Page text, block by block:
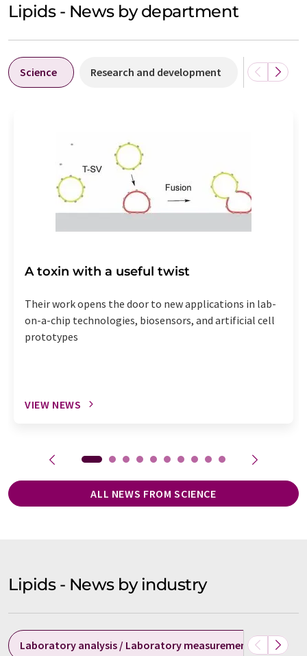
Lipids - News by department
Science Research and development Business
A toxin with a useful twist
Their work opens the door to new applications in lab-
on-a-chip technologies, biosensors, and artificial cell
prototypes
VIEW NEWS
ALL NEWS FROM SCIENCE
Lipids - News by industry
Laboratory analysis / Laboratory measurement